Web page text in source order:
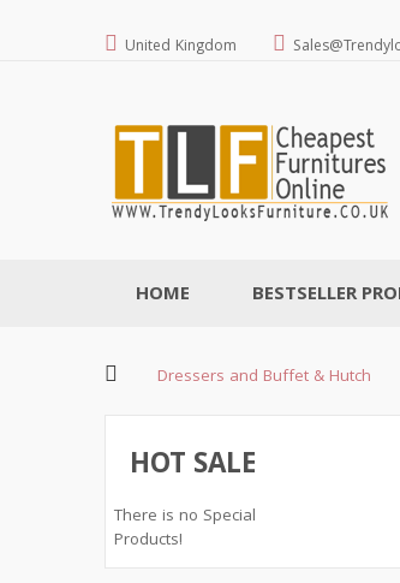
United Kingdom
HOME BESTSELLER
Dressers and Buffet & Hutch
HOT SALE
There is no Special
Products!